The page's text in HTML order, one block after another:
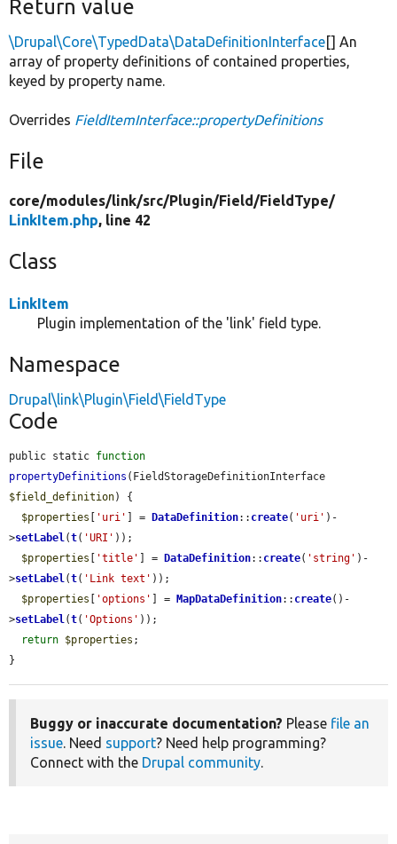
Return value
\Drupal\Core\TypedData\DataDefinitionInterface[] An
array of property definitions of contained properties,
keyed by property name.
Overrides FieldItemInterface::propertyDefinitions
File
core/modules/link/src/Plugin/Field/FieldType/
LinkItem.php, line 42
Class
LinkItem
Plugin implementation of the 'link' field type.
Namespace
Drupal\link\Plugin\Field\FieldType
Code
public static function
propertyDefinitions
$field_definition) {
$properties
'uri' ] = DataDefinition:: create( 'uri' )-
>setLabel(t( 'URI' ));
$properties
'title' ] = DataDefinition:: create( 'string' )-
>setLabel(t( 'Link text' ));
$properties
'options' ] = MapDataDefinition:: create()-
>setLabel(t( 'Options' ));
return $properties ;
}
Buggy or inaccurate documentation? Please file an
issue. Need support? Need help programming?
Connect with the Drupal community.